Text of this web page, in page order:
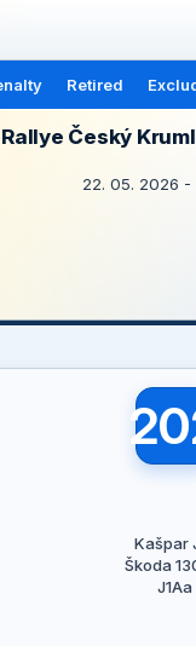
Retired
Rallye Český
22. 05. 2026 -
Kašpar
Škoda
J1Aa